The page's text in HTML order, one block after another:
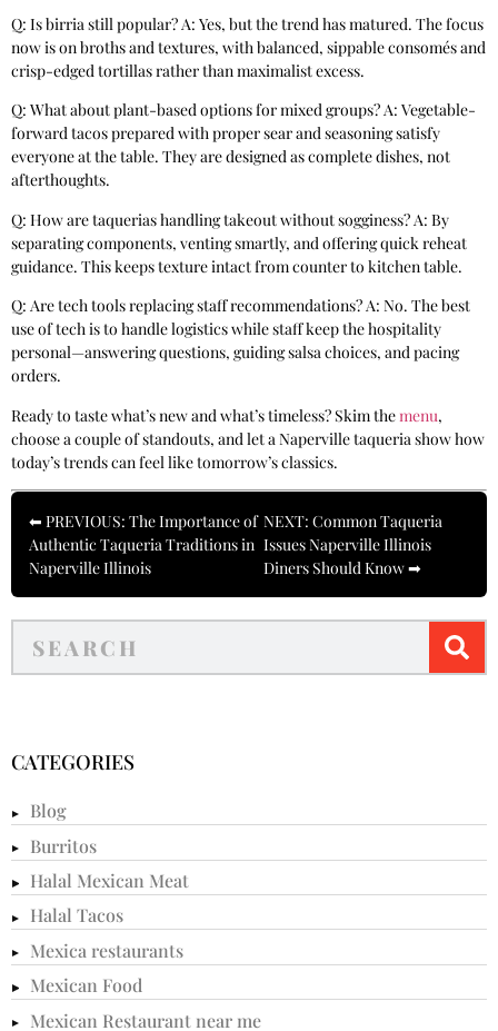
Q: Is birria still popular? A: Yes, but the trend has matured. The focus
now is on broths and textures, with balanced, sippable consomés and
crisp-edged tortillas rather than maximalist excess.
Q: What about plant-based options for mixed groups? A: Vegetable-
forward tacos prepared with proper sear and seasoning satisfy
everyone at the table. They are designed as complete dishes, not
afterthoughts.
Q: How are taquerias handling takeout without sogginess? A: By
separating components, venting smartly, and offering quick reheat
guidance. This keeps texture intact from counter to kitchen table.
Q: Are tech tools replacing staff recommendations? A: No. The best
use of tech is to handle logistics while staff keep the hospitality
personal—answering questions, guiding salsa choices, and pacing
orders.
Ready to taste what’s new and what’s timeless? Skim themenu,
choose a couple of standouts, and let a Naperville taqueria show how
today’s trends can feel like tomorrow’s classics.
⬅ PREVIOUS: The Importance of
Authentic Taqueria Traditions in
Naperville Illinois
NEXT: Common Taqueria
Issues Naperville Illinois
Diners Should Know ➡
CATEGORIES
Blog
Burritos
Halal Mexican Meat
Halal Tacos
Mexica restaurants
Mexican Food
Mexican Restaurant near me